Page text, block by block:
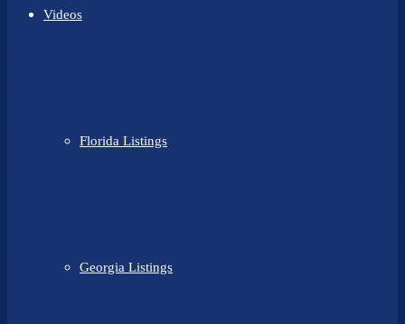
Videos
Florida Listings
Georgia Listings